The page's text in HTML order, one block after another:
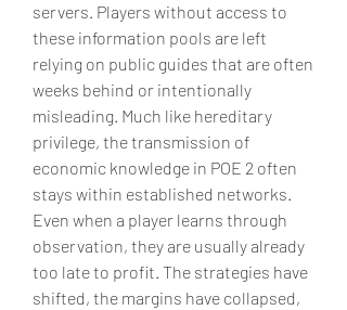
servers. Players without access to
these information pools are left
relying on public guides that are often
weeks behind or intentionally
misleading. Much like hereditary
privilege, the transmission of
economic knowledge in POE 2 often
stays within established networks.
Even when a player learns through
observation, they are usually already
too late to profit. The strategies have
shifted, the margins have collapsed,